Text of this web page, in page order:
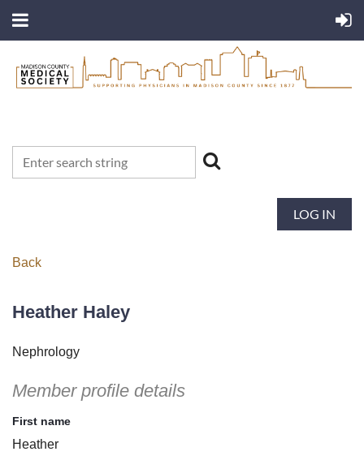
LOG IN
Back
Heather Haley
Nephrology
Member profile details
First name
Heather